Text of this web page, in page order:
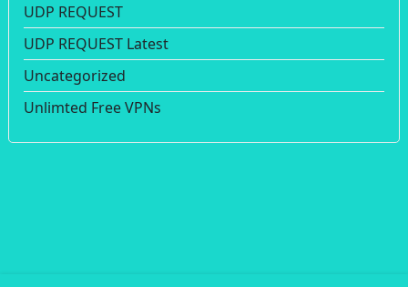
UDP REQUEST
UDP REQUEST Latest
Uncategorized
Unlimted Free VPNs